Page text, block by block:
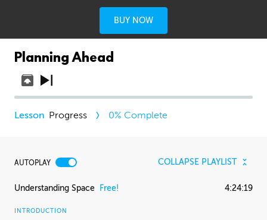
BUY NOW
Planning Ahead
Progress 0% Complete
AUTOPLAY COLLAPSE PLAYLIST
Understanding Space Free! 4:24:19
INTRODUCTION